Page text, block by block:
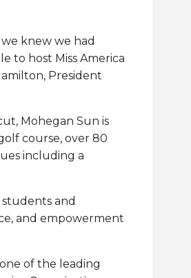
knew we had
to host Miss America
President
Mohegan Sun is
course, over 80
including a
and
and empowerment
of the leading